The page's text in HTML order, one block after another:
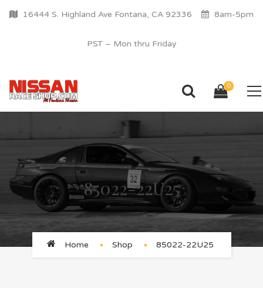
16444 S. Highland Ave Fontana, CA 92336 8am-5pm
PST – Mon thru Friday
0
85022-22U25
Home Shop 85022-22U25